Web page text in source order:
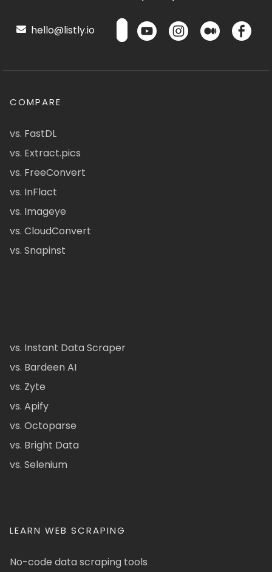
hello@listly.io
COMPARE
vs. FastDL
vs. Extract.pics
vs. FreeConvert
vs. InFlact
vs. Imageye
vs. CloudConvert
vs. Snapinst
vs. Instant Data Scraper
vs. Bardeen AI
vs. Zyte
vs. Apify
vs. Octoparse
vs. Bright Data
vs. Selenium
LEARN WEB SCRAPING
No-code data scraping tools